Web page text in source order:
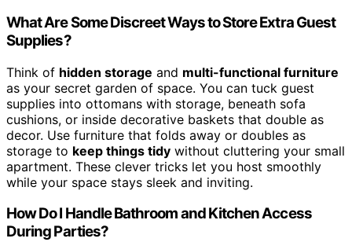
What Are Some Discreet Ways to Store Extra Guest
Supplies?
Think of hidden storage and multi-functional furniture
as your secret garden of space. You can tuck guest
supplies into ottomans with storage, beneath sofa
cushions, or inside decorative baskets that double as
decor. Use furniture that folds away or doubles as
storage to keep things tidy without cluttering your small
apartment. These clever tricks let you host smoothly
while your space stays sleek and inviting.
How Do I Handle Bathroom and Kitchen Access
During Parties?